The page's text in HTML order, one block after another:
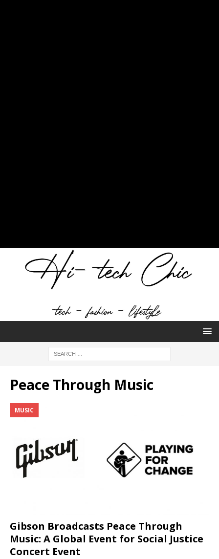
Peace Through Music
MUSIC
Gibson Broadcasts Peace Through
Music: A Global Event for Social Justice
Concert Event